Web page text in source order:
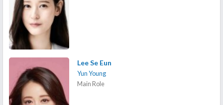
Lee Se Eun
Yun Young
Main Role